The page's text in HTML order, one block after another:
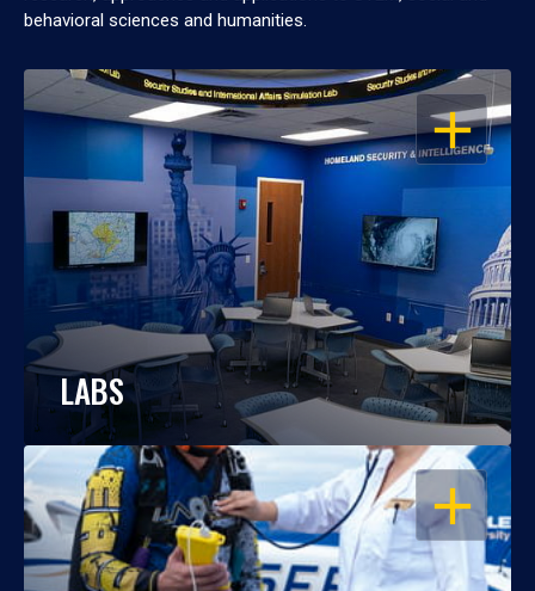
behavioral sciences and humanities.
OPEN
LABS
OPEN